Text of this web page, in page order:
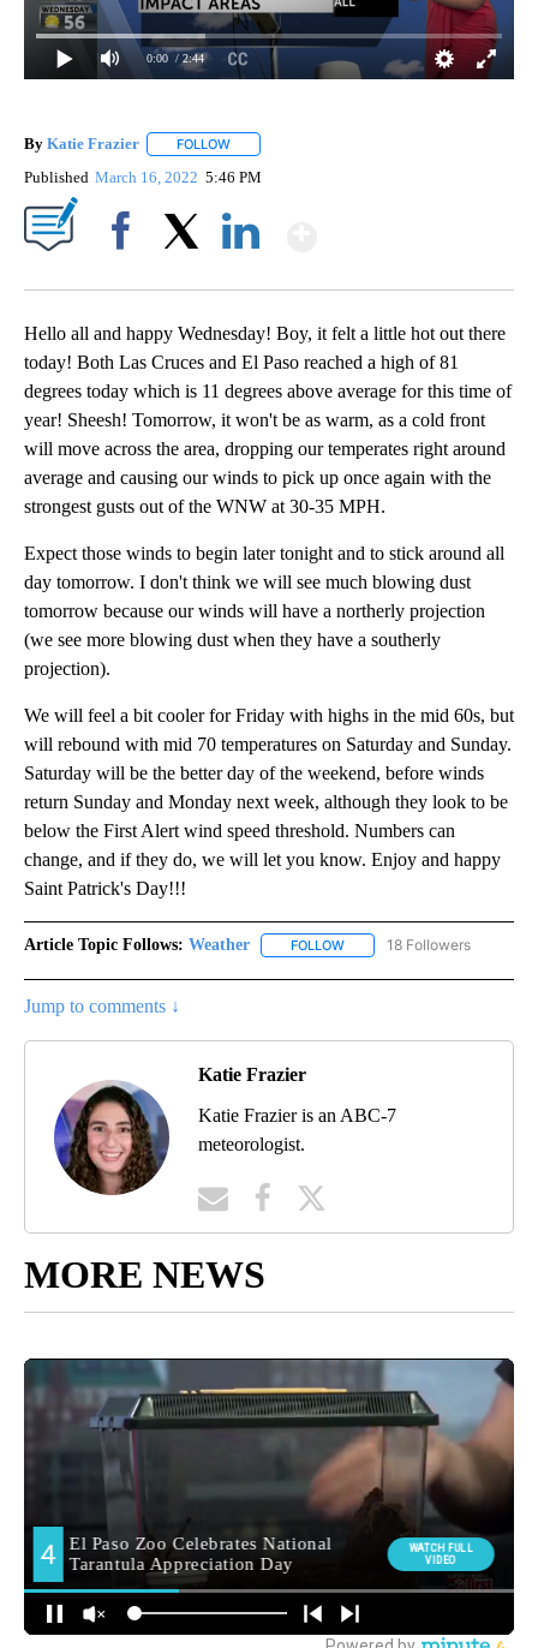
0:00 / 2:44
By Katie Frazier FOLLOW
Published March 16, 2022 5:46 PM
Hello all and happy Wednesday! Boy, it felt a little hot out there
today! Both Las Cruces and El Paso reached a high of 81
degrees today which is 11 degrees above average for this time of
year! Sheesh! Tomorrow, it won't be as warm, as a cold front
will move across the area, dropping our temperates right around
average and causing our winds to pick up once again with the
strongest gusts out of the WNW at 30-35 MPH.
Expect those winds to begin later tonight and to stick around all
day tomorrow. I don't think we will see much blowing dust
tomorrow because our winds will have a northerly projection
(we see more blowing dust when they have a southerly
projection).
We will feel a bit cooler for Friday with highs in the mid 60s, but
will rebound with mid 70 temperatures on Saturday and Sunday.
Saturday will be the better day of the weekend, before winds
return Sunday and Monday next week, although they look to be
below the First Alert wind speed threshold. Numbers can
change, and if they do, we will let you know. Enjoy and happy
Saint Patrick's Day!!!
Article Topic Follows: Weather FOLLOW FOLLOW "WEATHER" TO
18 Followers
Jump to comments ↓
Katie Frazier
Katie Frazier is an ABC-7
meteorologist.
MORE NEWS